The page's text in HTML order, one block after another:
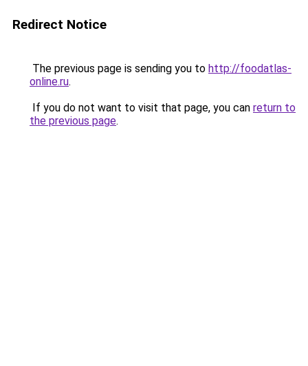
Redirect Notice
The previous page is sending you to http://foodatlas-
online.ru.
If you do not want to visit that page, you can return to
the previous page.